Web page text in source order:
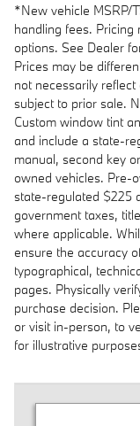
*New vehicle MSRP/
handling fees.
options. See Dealer
Prices may be
not necessarily
subject to prior sale.
Custom window tint
and include a state-
manual, second key
owned vehicles. Pre-
state-regulated $225
government taxes,
where applicable.
ensure the accuracy
typographical,
pages. Physically
purchase decision.
or visit in-person, to
for illustrative